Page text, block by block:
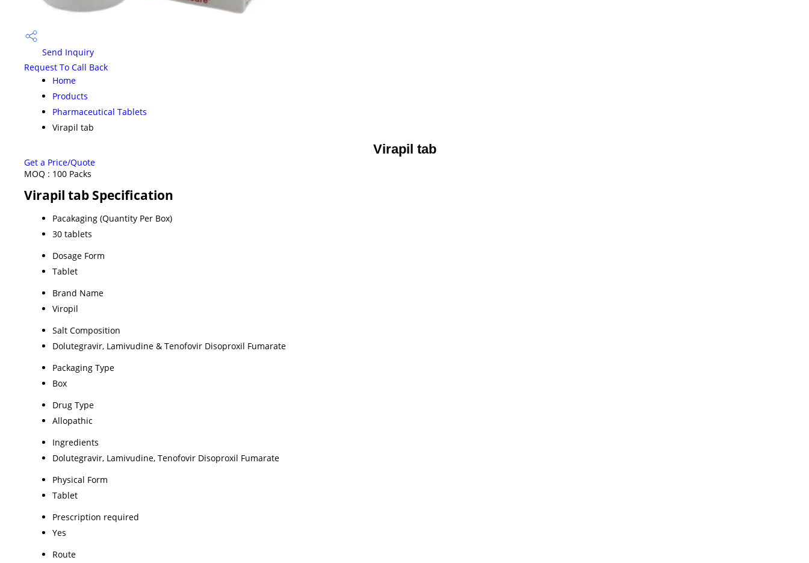
Send Inquiry
Request To Call Back
Home
Products
Pharmaceutical Tablets
Virapil tab
Virapil tab
Get a Price/Quote
MOQ : 100 Packs
Virapil tab Specification
Pacakaging (Quantity Per Box)
30 tablets
Dosage Form
Tablet
Brand Name
Viropil
Salt Composition
Dolutegravir, Lamivudine & Tenofovir Disoproxil Fumarate
Packaging Type
Box
Drug Type
Allopathic
Ingredients
Dolutegravir, Lamivudine, Tenofovir Disoproxil Fumarate
Physical Form
Tablet
Prescription required
Yes
Route